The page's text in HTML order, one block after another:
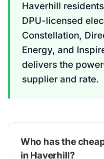
Haverhill
DPU-licensed
Constellation,
Energy, and
delivers the
supplier and rate.
Who has the
in Haverhill?